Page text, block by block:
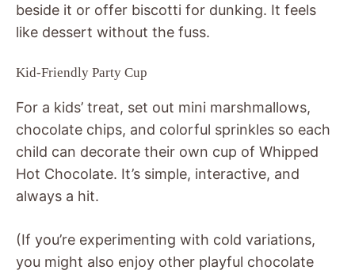
beside it or offer biscotti for dunking. It feels
like dessert without the fuss.
Kid-Friendly Party Cup
For a kids’ treat, set out mini marshmallows,
chocolate chips, and colorful sprinkles so each
child can decorate their own cup of Whipped
Hot Chocolate. It’s simple, interactive, and
always a hit.
(If you’re experimenting with cold variations,
you might also enjoy other playful chocolate